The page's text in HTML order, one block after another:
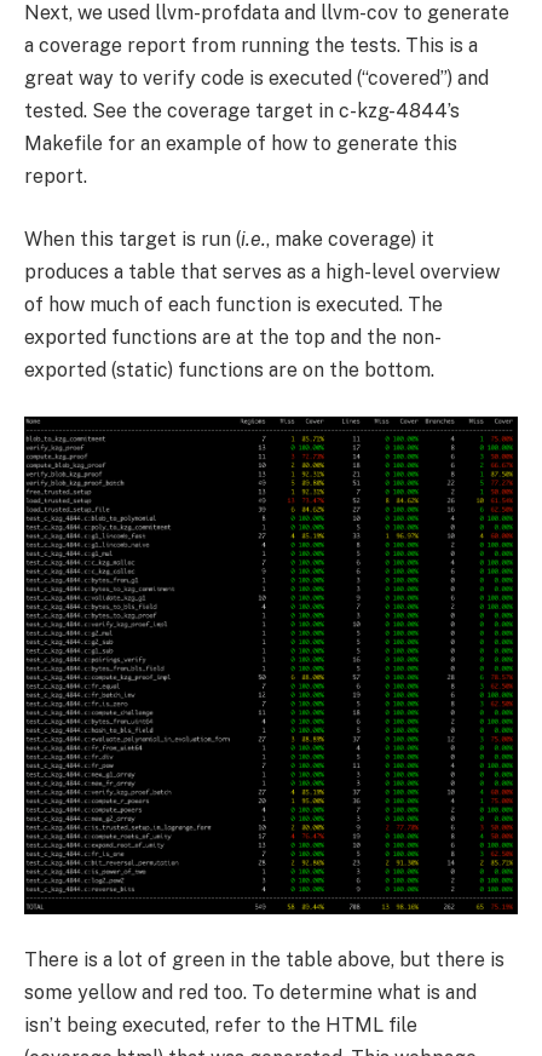
Next, we used llvm-profdata and llvm-cov to generate
a coverage report from running the tests. This is a
great way to verify code is executed (“covered”) and
tested. See the coverage target in c-kzg-4844’s
Makefile for an example of how to generate this
report.
When this target is run (i.e., make coverage) it
produces a table that serves as a high-level overview
of how much of each function is executed. The
exported functions are at the top and the non-
exported (static) functions are on the bottom.
There is a lot of green in the table above, but there is
some yellow and red too. To determine what is and
isn’t being executed, refer to the HTML file